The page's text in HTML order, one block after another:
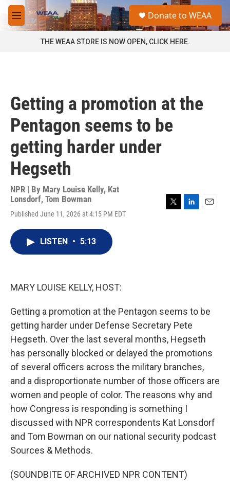
Skip to main content
M
e
a
Donate to WEAA
THE WEAA STORE IS NOW OPEN, CLICK HERE.
Getting a promotion at the
Pentagon seems to be
getting harder under
Hegseth
NPR | By Mary Louise Kelly, Kat
Lonsdorf, Tom Bowman
Published June 11, 2026 at 4:15 PM EDT
LISTEN • 5:13
MARY LOUISE KELLY, HOST:
Getting a promotion at the Pentagon seems to be
getting harder under Defense Secretary Pete
Hegseth. Over the last several months, Hegseth
has personally blocked or delayed the promotions
of several officers across the military branches,
and a disproportionate number of those officers are
women and people of color. The reasons why and
how Congress is responding is something I
discussed with NPR correspondents Kat Lonsdorf
and Tom Bowman on our national security podcast
Sources & Methods.
(SOUNDBITE OF ARCHIVED NPR CONTENT)